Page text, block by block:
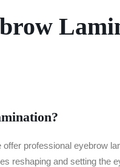
professional eyebrow
reshaping and setting the